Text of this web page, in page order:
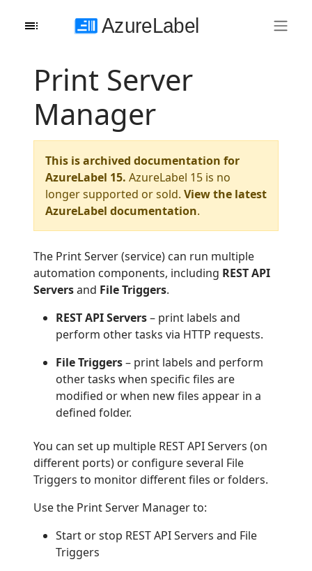
Print Server
Manager
This is archived documentation for
AzureLabel 15. AzureLabel 15 is no
longer supported or sold. View the latest
AzureLabel documentation.
The Print Server (service) can run multiple
automation components, including REST API
Serversand File Triggers.
REST API Servers– print labels and
perform other tasks via HTTP requests.
File Triggers– print labels and perform
other tasks when specific files are
modified or when new files appear in a
defined folder.
You can set up multiple REST API Servers (on
different ports) or configure several File
Triggers to monitor different files or folders.
Use the Print Server Manager to:
Start or stop REST API Servers and File
Triggers